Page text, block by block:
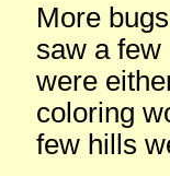
More
saw a
were
coloring
few hills